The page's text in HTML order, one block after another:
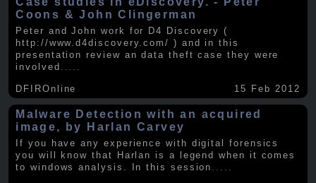
Coons & John Clingerman
Peter and John work for D4 Discovery (
http://www.d4discovery.com/ ) and in this
presentation review an data theft case they were
involved .....
DFIROnline 15 Feb 2012
Malware Detection with an acquired
image, by Harlan Carvey
If you have any experience with digital forensics
you will know that Harlan is a legend when it comes
to windows analysis. In this session